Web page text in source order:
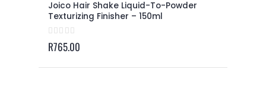
Joico Hair Shake Liquid-To-Powder
Texturizing Finisher – 150ml
0out of 5
R765.00